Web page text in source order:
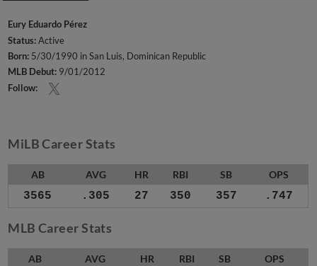
Eury Eduardo Pérez
Status:Active
Born: 5/30/1990 in San Luis, Dominican Republic
MLB Debut: 9/01/2012
Follow:
MiLB Career Stats
AB AVG HR RBI SB OPS
3565 .305 27 350 357 .747
MLB Career Stats
AB AVG HR RBI SB OPS